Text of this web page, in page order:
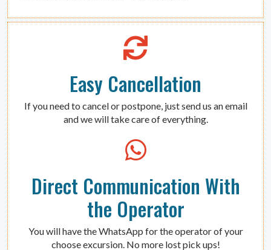
Easy Cancellation
If you need to cancel or postpone, just send us an email
and we will take care of everything.
Direct Communication With
the Operator
You will have the WhatsApp for the operator of your
choose excursion. No more lost pick ups!